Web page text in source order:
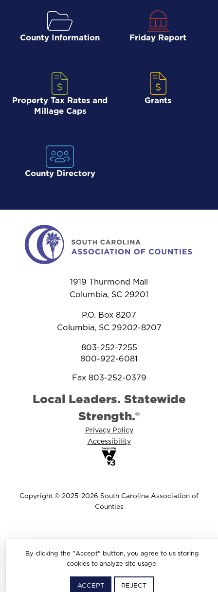
By clicking the "Accept" button, you agree to us storing
cookies to analyze site usage.
ACCEPT REJECT
County Information Friday Report
Property Tax Rates and
Millage Caps
Grants
County Directory
1919 Thurmond Mall
Columbia, SC 29201
P.O. Box 8207
Columbia, SC 29202-8207
803-252-7255
800-922-6081
Fax 803-252-0379
Local Leaders. Statewide
Strength.®
Privacy Policy
Accessibility
Copyright © 2025-2026 South Carolina Association of
Counties